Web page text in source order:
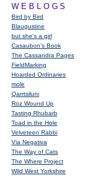
WEBLOGS
Bird by Bird
Blaugustine
but she's a girl
Casaubon’s Book
The Cassandra Pages
FieldMarking
Hoarded Ordinaries
mole
Qarrtsiluni
Roz Wound Up
Tasting Rhubarb
Toad in the Hole
Velveteen Rabbi
Via Negativa
The Way of Cats
The Where Project
Wild West Yorkshire